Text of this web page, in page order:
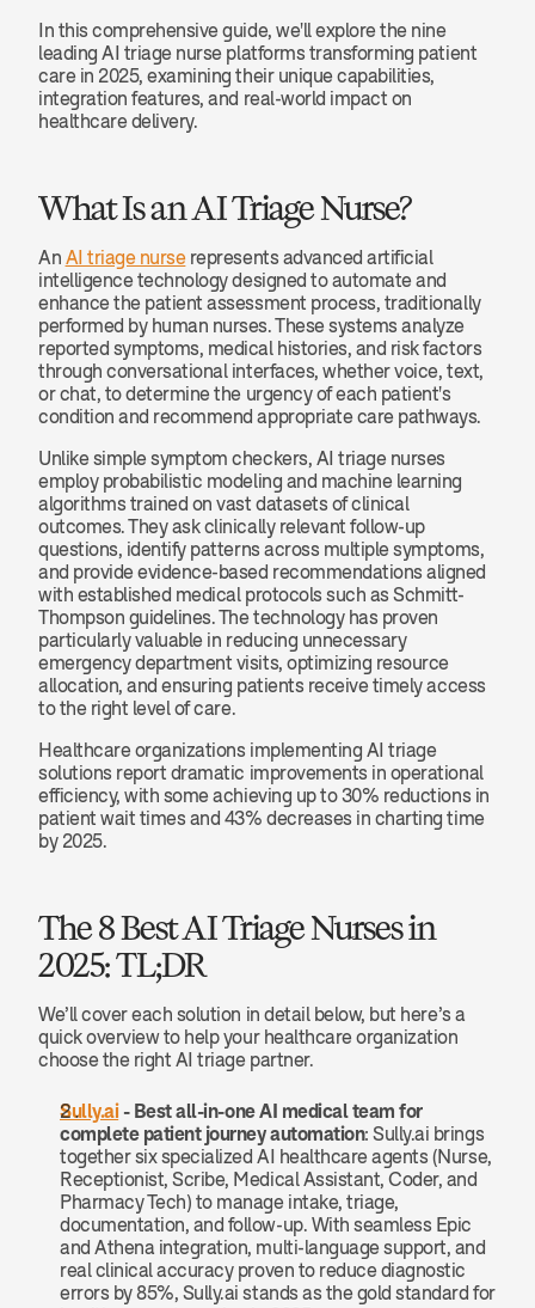
In this comprehensive guide, we'll explore the nine
leading AI triage nurse platforms transforming patient
care in 2025, examining their unique capabilities,
integration features, and real-world impact on
healthcare delivery.
What Is an AI Triage Nurse?
An AI triage nurse represents advanced artificial
intelligence technology designed to automate and
enhance the patient assessment process, traditionally
performed by human nurses. These systems analyze
reported symptoms, medical histories, and risk factors
through conversational interfaces, whether voice, text,
or chat, to determine the urgency of each patient's
condition and recommend appropriate care pathways.
Unlike simple symptom checkers, AI triage nurses
employ probabilistic modeling and machine learning
algorithms trained on vast datasets of clinical
outcomes. They ask clinically relevant follow-up
questions, identify patterns across multiple symptoms,
and provide evidence-based recommendations aligned
with established medical protocols such as Schmitt-
Thompson guidelines. The technology has proven
particularly valuable in reducing unnecessary
emergency department visits, optimizing resource
allocation, and ensuring patients receive timely access
to the right level of care.
Healthcare organizations implementing AI triage
solutions report dramatic improvements in operational
efficiency, with some achieving up to 30% reductions in
patient wait times and 43% decreases in charting time
by 2025.
The 8 Best AI Triage Nurses in
2025: TL;DR
We’ll cover each solution in detail below, but here’s a
quick overview to help your healthcare organization
choose the right AI triage partner.
Sully.ai - Best all-in-one AI medical team for
complete patient journey automation: Sully.ai brings
together six specialized AI healthcare agents (Nurse,
Receptionist, Scribe, Medical Assistant, Coder, and
Pharmacy Tech) to manage intake, triage,
documentation, and follow-up. With seamless Epic
and Athena integration, multi-language support, and
real clinical accuracy proven to reduce diagnostic
errors by 85%, Sully.ai stands as the gold standard for